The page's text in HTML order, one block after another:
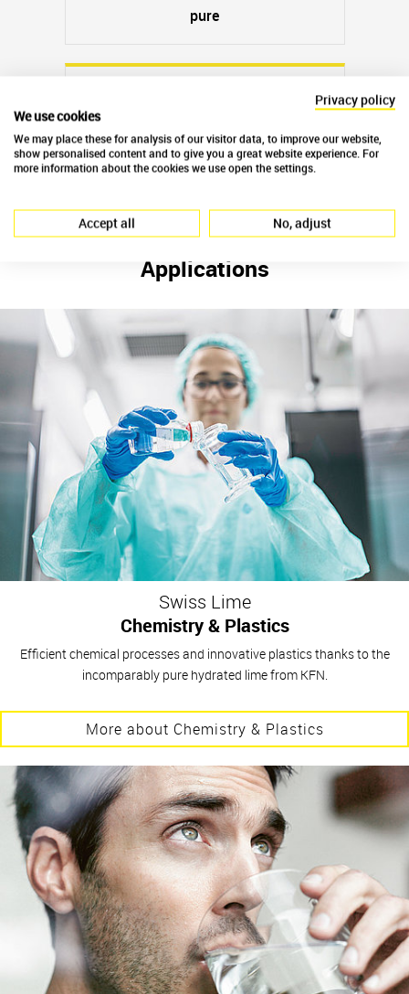
pure
wood-burnt
Applications
Swiss Lime
Chemistry & Plastics
Efficient chemical processes and innovative plastics thanks to the
incomparably pure hydrated lime from KFN.
More about Chemistry & Plastics
Privacy policy
We use cookies
We may place these for analysis of our visitor data, to improve our website,
show personalised content and to give you a great website experience. For
more information about the cookies we use open the settings.
Accept all No, adjust